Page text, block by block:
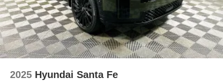
2025 Hyundai Santa Fe